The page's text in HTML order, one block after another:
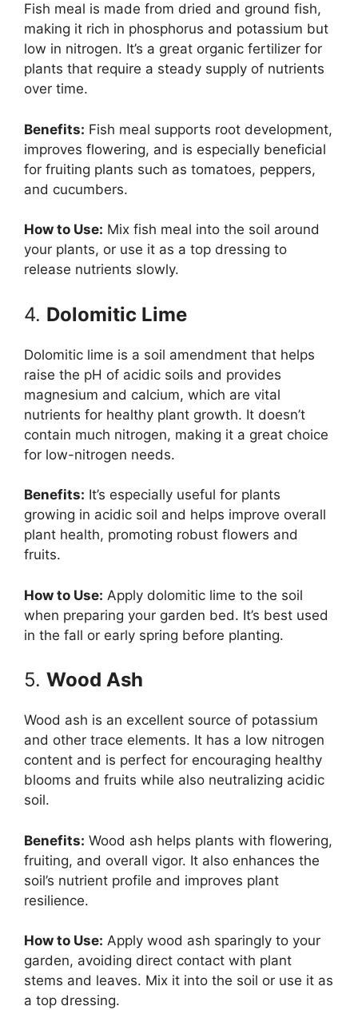
Fish meal is made from dried and ground fish,
making it rich in phosphorus and potassium but
low in nitrogen. It’s a great organic fertilizer for
plants that require a steady supply of nutrients
over time.
Benefits: Fish meal supports root development,
improves flowering, and is especially beneficial
for fruiting plants such as tomatoes, peppers,
and cucumbers.
How to Use: Mix fish meal into the soil around
your plants, or use it as a top dressing to
release nutrients slowly.
4. Dolomitic Lime
Dolomitic lime is a soil amendment that helps
raise the pH of acidic soils and provides
magnesium and calcium, which are vital
nutrients for healthy plant growth. It doesn’t
contain much nitrogen, making it a great choice
for low-nitrogen needs.
Benefits: It’s especially useful for plants
growing in acidic soil and helps improve overall
plant health, promoting robust flowers and
fruits.
How to Use: Apply dolomitic lime to the soil
when preparing your garden bed. It’s best used
in the fall or early spring before planting.
5. Wood Ash
Wood ash is an excellent source of potassium
and other trace elements. It has a low nitrogen
content and is perfect for encouraging healthy
blooms and fruits while also neutralizing acidic
soil.
Benefits: Wood ash helps plants with flowering,
fruiting, and overall vigor. It also enhances the
soil’s nutrient profile and improves plant
resilience.
How to Use: Apply wood ash sparingly to your
garden, avoiding direct contact with plant
stems and leaves. Mix it into the soil or use it as
a top dressing.